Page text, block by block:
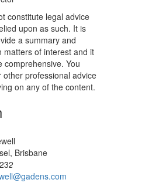
constitute legal advice
upon as such. It is
a summary and
matters of interest and it
comprehensive. You
professional advice
on any of the content.
Brisbane